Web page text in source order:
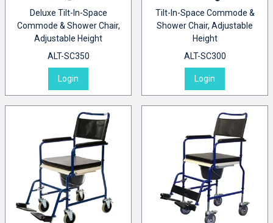
Deluxe Tilt-In-Space
Commode & Shower Chair,
Adjustable Height
ALT-SC350
Login
Tilt-In-Space Commode &
Shower Chair, Adjustable
Height
ALT-SC300
Login